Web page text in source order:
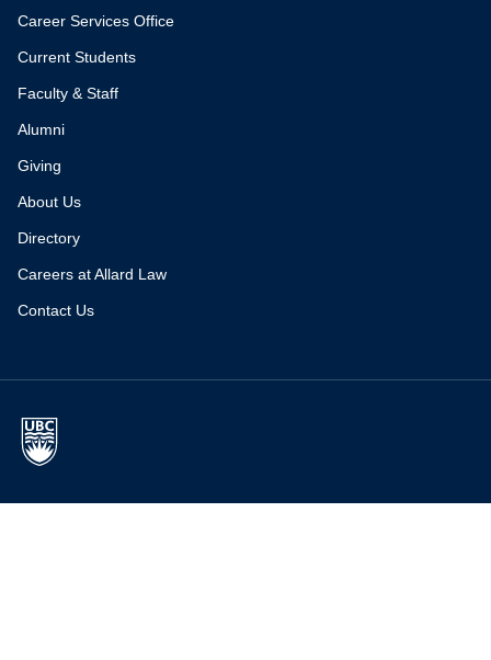
Career Services Office
Current Students
Faculty & Staff
Alumni
Giving
About Us
Directory
Careers at Allard Law
Contact Us